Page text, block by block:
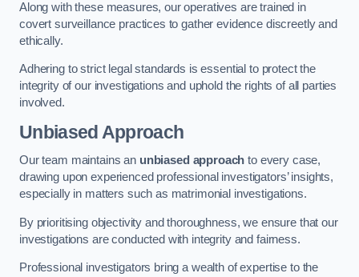
Along with these measures, our operatives are trained in
covert surveillance practices to gather evidence discreetly and
ethically.
Adhering to strict legal standards is essential to protect the
integrity of our investigations and uphold the rights of all parties
involved.
Unbiased Approach
Our team maintains an unbiased approach to every case,
drawing upon experienced professional investigators’ insights,
especially in matters such as matrimonial investigations.
By prioritising objectivity and thoroughness, we ensure that our
investigations are conducted with integrity and fairness.
Professional investigators bring a wealth of expertise to the